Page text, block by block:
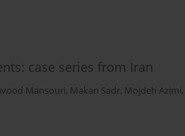
case series from Iran
Mansouri, Makan Sadr, Mojdeh Azimi,